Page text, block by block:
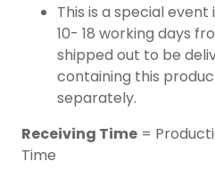
This is a special
10- 18 working days
shipped out to be
containing this
separately.
Receiving Time =
Time